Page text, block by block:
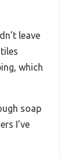
leave
which
soap
I’ve